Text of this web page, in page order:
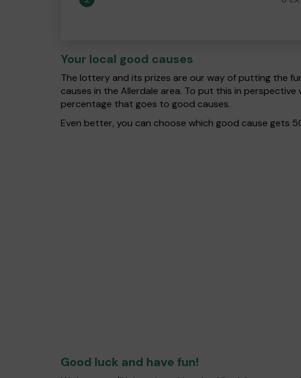
Your local good causes
The lottery and its prizes are our way of putting the
causes in the Allerdale area. To put this in
percentage that goes to good causes.
Even better, you can choose which good cause gets
Good luck and have fun!